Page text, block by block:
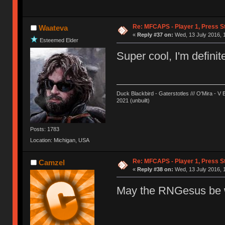
Waateva
Esteemed Elder
Posts: 1783
Location: Michigan, USA
Re: MFCAPS - Player 1, Press
« Reply #37 on: Wed, 13 July 2016,
Super cool, I'm
Duck Blackbird - Gaterstotles /// O'Mira - V
2021 (unbuilt)
Camzel Re: MFCAPS - Player 1, Press
« Reply #38 on: Wed, 13 July 2016,
May the RNGesus be